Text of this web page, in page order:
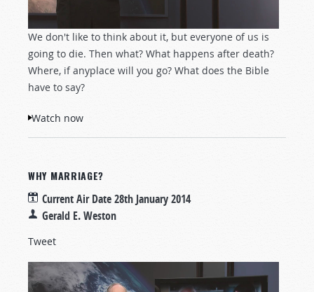
We don't like to think about it, but everyone of us is
going to die. Then what? What happens after death?
Where, if anyplace will you go? What does the Bible
have to say?
Watch now
WHY MARRIAGE?
Current Air Date28th January 2014
Gerald E. Weston
Tweet